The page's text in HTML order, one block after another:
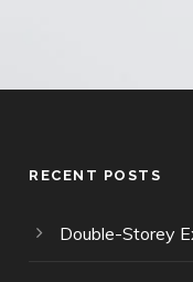
RECENT POSTS
Double-Storey